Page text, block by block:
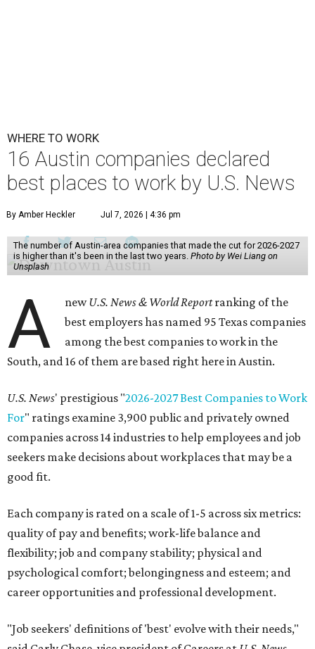
WHERE TO WORK
16 Austin companies declared
best places to work by U.S. News
By Amber Heckler Jul 7, 2026 | 4:36 pm
The number of Austin-area companies that made the cut for 2026-2027
is higher than it's been in the last two years. Photo by Wei Liang on
Unsplash
A newU.S. News & World Reportranking of the
best employers has named 95 Texas companies
among the best companies to work in the
South, and 16 of them are based right here in Austin.
U.S. News' prestigious "2026-2027 Best Companies to Work
For" ratings examine 3,900 public and privately owned
companies across 14 industries to help employees and job
seekers make decisions about workplaces that may be a
good fit.
Each company is rated on a scale of 1-5 across six metrics:
quality of pay and benefits; work-life balance and
flexibility; job and company stability; physical and
psychological comfort; belongingness and esteem; and
career opportunities and professional development.
"Job seekers' definitions of 'best' evolve with their needs,"